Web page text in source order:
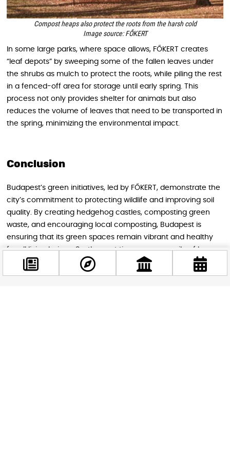
Compost heaps also protect the roots from the harsh cold
Image source: FŐKERT
In some large parks, where space allows, FŐKERT creates
“leaf depots” by sweeping some of the fallen leaves under
the shrubs as mulch to protect the roots, while piling the rest
in a fenced-off area for storage until early spring. This
process not only provides shelter for animals but also
reduces the volume of leaves that need to be transported in
the spring, minimizing the environmental impact.
Conclusion
Budapest’s green initiatives, led by FŐKERT, demonstrate the
city’s commitment to protecting wildlife and improving soil
quality. By creating hedgehog castles, composting green
waste, and encouraging local composting, Budapest is
ensuring that its green spaces remain vibrant and healthy
for all living beings. So, the next time you see a pile of leaves
in a Budapest park, remember that it’s not a sign of neglect,
but rather a testament to the city’s dedication to a thriving